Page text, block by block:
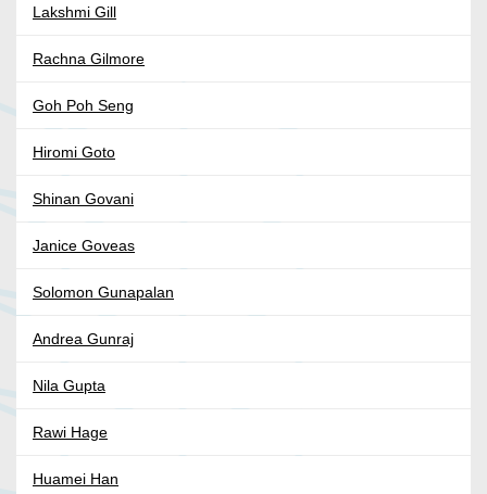
Lakshmi Gill
Rachna Gilmore
Goh Poh Seng
Hiromi Goto
Shinan Govani
Janice Goveas
Solomon Gunapalan
Andrea Gunraj
Nila Gupta
Rawi Hage
Huamei Han